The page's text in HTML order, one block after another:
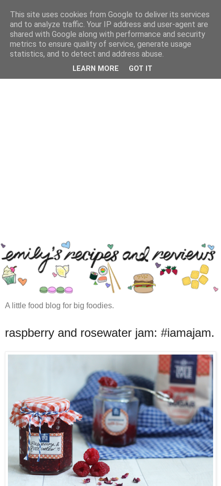
A little food blog for big foodies.
raspberry and rosewater jam: #iamajam.
This site uses cookies from Google to deliver its services
and to analyze traffic. Your IP address and user-agent are
shared with Google along with performance and security
metrics to ensure quality of service, generate usage
statistics, and to detect and address abuse.
LEARN MORE GOT IT